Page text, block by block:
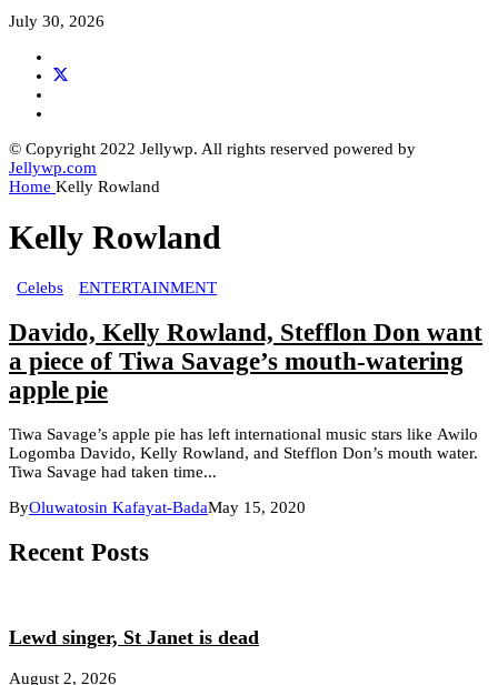
July 30, 2026
© Copyright 2022 Jellywp. All rights reserved powered by
Jellywp.com
Home Kelly Rowland
Kelly Rowland
Celebs ENTERTAINMENT
Davido, Kelly Rowland, Stefflon Don want
a piece of Tiwa Savage’s mouth-watering
apple pie
Tiwa Savage’s apple pie has left international music stars like Awilo
Logomba Davido, Kelly Rowland, and Stefflon Don’s mouth water.
Tiwa Savage had taken time...
ByOluwatosin Kafayat-BadaMay 15, 2020
Recent Posts
Lewd singer, St Janet is dead
August 2, 2026